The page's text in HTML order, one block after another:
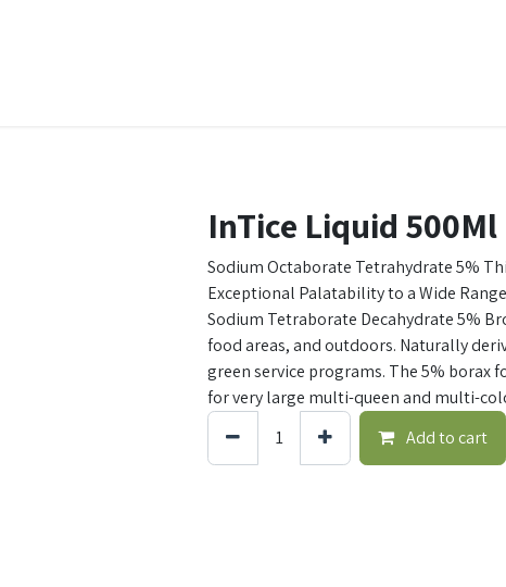
InTice Liquid 500Ml
Sodium Octaborate Tetrahydrate 5%
Exceptional Palatability to a Wide
Sodium Tetraborate Decahydrate 5%
food areas, and outdoors. Naturally
green service programs. The 5% borax
for very large multi-queen and multi-
Add to cart